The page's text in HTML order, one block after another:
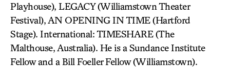
Playhouse), LEGACY (Williamstown Theater
Festival), AN OPENING IN TIME (Hartford
Stage). International: TIMESHARE (The
Malthouse, Australia). He is a Sundance Institute
Fellow and a Bill Foeller Fellow (Williamstown).